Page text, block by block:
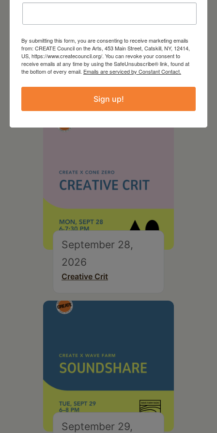
August 28, 2026
Party Fundraiser 2026
September 28,
2026
Creative Crit
September 29,
By submitting this form, you are consenting to receive marketing emails
from: CREATE Council on the Arts, 453 Main Street, Catskill, NY, 12414,
US, https://www.createcouncil.org/. You can revoke your consent to
receive emails at any time by using the SafeUnsubscribe® link, found at
the bottom of every email. Emails are serviced by Constant Contact.
Sign up!